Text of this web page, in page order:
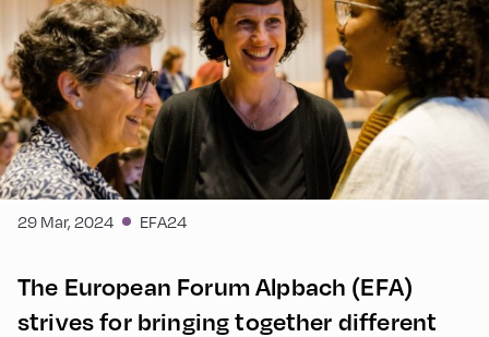
29 Mar, 2024 EFA24
The European Forum Alpbach (EFA)
strives for bringing together different